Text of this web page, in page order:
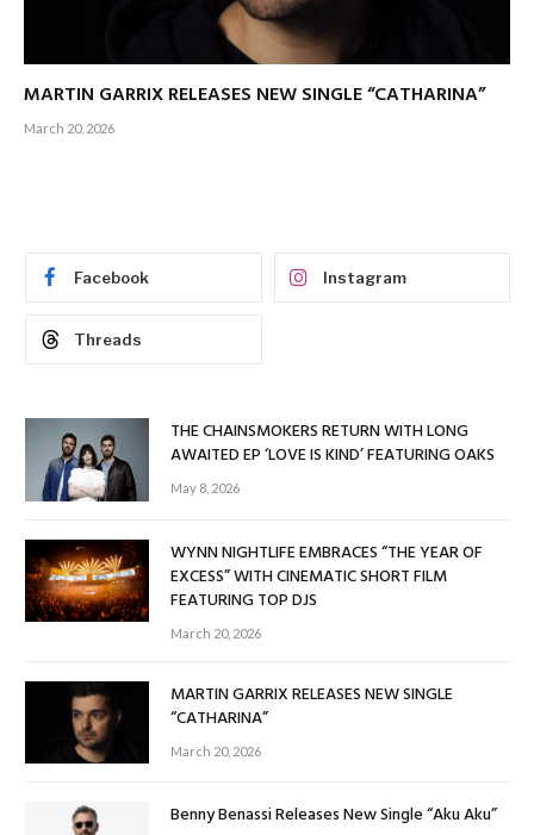
MARTIN GARRIX RELEASES NEW SINGLE “CATHARINA”
March 20, 2026
Facebook Instagram
Threads
THE CHAINSMOKERS RETURN WITH LONG
AWAITED EP ‘LOVE IS KIND’ FEATURING OAKS
May 8, 2026
WYNN NIGHTLIFE EMBRACES “THE YEAR OF
EXCESS” WITH CINEMATIC SHORT FILM
FEATURING TOP DJS
March 20, 2026
MARTIN GARRIX RELEASES NEW SINGLE
“CATHARINA”
March 20, 2026
Benny Benassi Releases New Single “Aku Aku”